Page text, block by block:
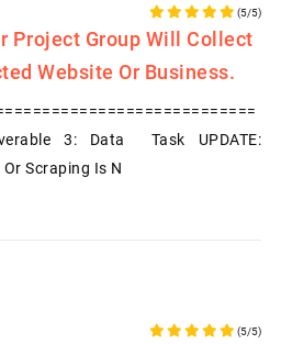
(5/5)
Project Group Will Collect
Website Or Business.
3: Data Task UPDATE:
Scraping Is N
(5/5)